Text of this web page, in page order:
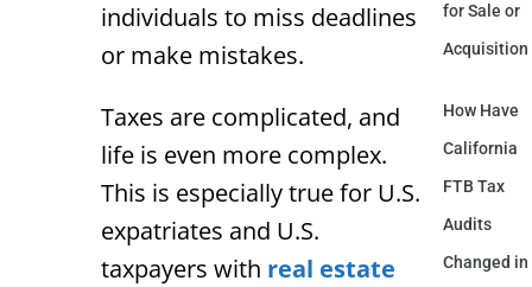
individuals to miss deadlines
or make mistakes.
Taxes are complicated, and
life is even more complex.
This is especially true for U.S.
expatriates and U.S.
taxpayers with real estate
for Sale or
Acquisition
How Have
California
FTB Tax
Audits
Changed in